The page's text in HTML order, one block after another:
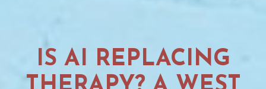
IS AI REPLACING